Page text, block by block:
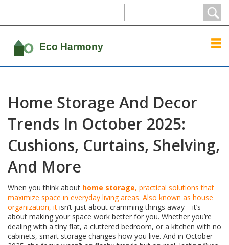
Home Storage And Decor
Trends In October 2025:
Cushions, Curtains, Shelving,
And More
When you think about home storage, practical solutions that
maximize space in everyday living areas. Also known as house
organization, it isn’t just about cramming things away—it’s
about making your space work better for you. Whether you’re
dealing with a tiny flat, a cluttered bedroom, or a kitchen with no
cabinets, smart storage changes how you live. And in October